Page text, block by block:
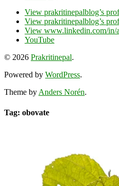
View prakritinepalblog’s
View prakritinepalblog’s
View www.linkedin.com/in/
YouTube
© 2026 Prakritinepal.
Powered by WordPress.
Theme byAnders Norén.
Tag: obovate